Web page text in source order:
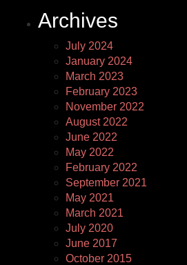
Archives
July 2024
January 2024
March 2023
February 2023
November 2022
August 2022
June 2022
May 2022
February 2022
September 2021
May 2021
March 2021
July 2020
June 2017
October 2015